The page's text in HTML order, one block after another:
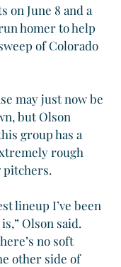
on June 8 and a
homer to help
of Colorado
may just now be
but Olson
group has a
rough
lineup I’ve been
Olson said.
no soft
other side of